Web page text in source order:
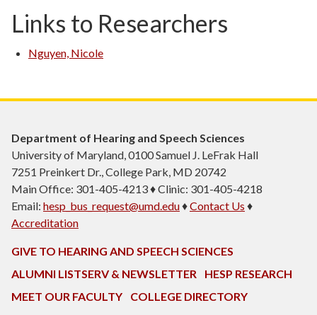
Links to Researchers
Nguyen, Nicole
Department of Hearing and Speech Sciences
University of Maryland, 0100 Samuel J. LeFrak Hall
7251 Preinkert Dr., College Park, MD 20742
Main Office: 301-405-4213 ♦ Clinic: 301-405-4218
Email: hesp_bus_request@umd.edu♦Contact Us ♦
Accreditation
GIVE TO HEARING AND SPEECH SCIENCES
ALUMNI LISTSERV & NEWSLETTER
HESP RESEARCH
MEET OUR FACULTY
COLLEGE DIRECTORY